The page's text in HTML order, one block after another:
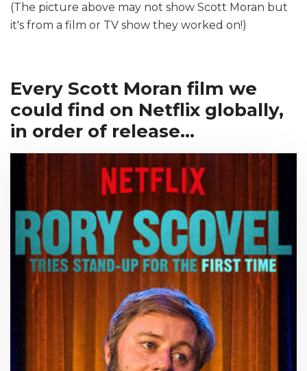
(The picture above may not show Scott Moran but
it's from a film or TV show they worked on!)
Every Scott Moran film we
could find on Netflix globally,
in order of release...